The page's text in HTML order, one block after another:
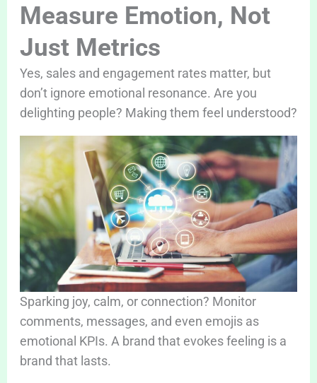
Measure Emotion, Not
Just Metrics
Yes, sales and engagement rates matter, but
don’t ignore emotional resonance. Are you
delighting people? Making them feel understood?
Sparking joy, calm, or connection? Monitor
comments, messages, and even emojis as
emotional KPIs. A brand that evokes feeling is a
brand that lasts.